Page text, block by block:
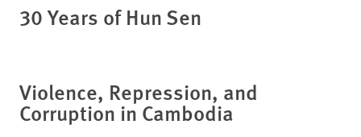
30 Years of Hun Sen
Violence, Repression, and
Corruption in Cambodia